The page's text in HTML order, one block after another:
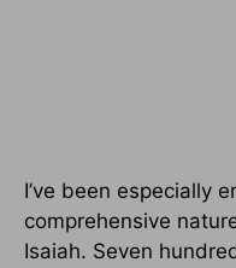
I’ve been especially
comprehensive
Isaiah. Seven